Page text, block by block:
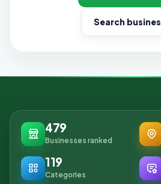
Search
479
Businesses ranked
119
Categories